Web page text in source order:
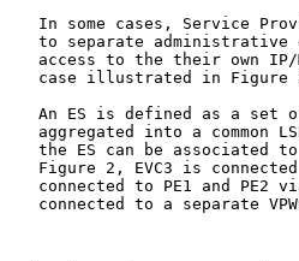
In some cases, Service
to separate administrative
access to the their own
case illustrated in Figure
An ES is defined as a set
aggregated into a common
the ES can be associated
Figure 2, EVC3 is
connected to PE1 and PE2
connected to a separate